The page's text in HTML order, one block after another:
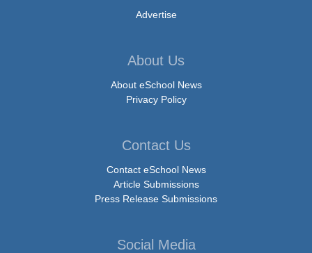
Advertise
About Us
About eSchool News
Privacy Policy
Contact Us
Contact eSchool News
Article Submissions
Press Release Submissions
Social Media